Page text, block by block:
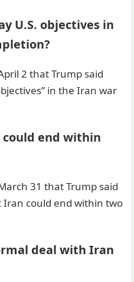
U.S. objectives in
2 that Trump said
in the Iran war
could end within
31 that Trump said
Iran could end within two
deal with Iran